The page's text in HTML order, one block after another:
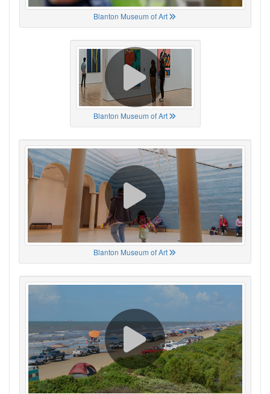
Blanton Museum of Art
Blanton Museum of Art
Blanton Museum of Art